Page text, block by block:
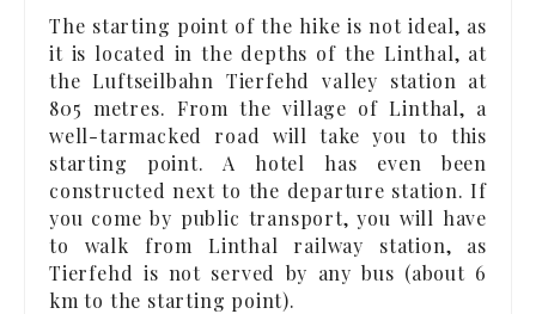
The starting point of the hike is not ideal, as
it is located in the depths of the Linthal, at
the Luftseilbahn Tierfehd valley station at
805 metres. From the village of Linthal, a
well-tarmacked road will take you to this
starting point. A hotel has even been
constructed next to the departure station. If
you come by public transport, you will have
to walk from Linthal railway station, as
Tierfehd is not served by any bus (about 6
km to the starting point).